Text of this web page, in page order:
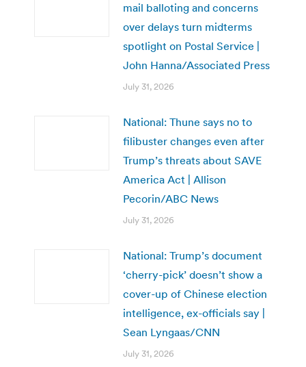
mail balloting and concerns
over delays turn midterms
spotlight on Postal Service |
John Hanna/Associated Press
July 31, 2026
National: Thune says no to
filibuster changes even after
Trump’s threats about SAVE
America Act | Allison
Pecorin/ABC News
July 31, 2026
National: Trump’s document
‘cherry-pick’ doesn’t show a
cover-up of Chinese election
intelligence, ex-officials say |
Sean Lyngaas/CNN
July 31, 2026